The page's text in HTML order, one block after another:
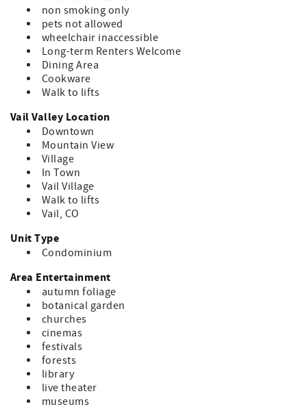
non smoking only
pets not allowed
wheelchair inaccessible
Long-term Renters Welcome
Dining Area
Cookware
Walk to lifts
Vail Valley Location
Downtown
Mountain View
Village
In Town
Vail Village
Walk to lifts
Vail, CO
Unit Type
Condominium
Area Entertainment
autumn foliage
botanical garden
churches
cinemas
festivals
forests
library
live theater
museums